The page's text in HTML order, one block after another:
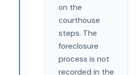
on the
courthouse
steps. The
foreclosure
process is not
recorded in the